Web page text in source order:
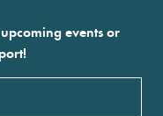
events or